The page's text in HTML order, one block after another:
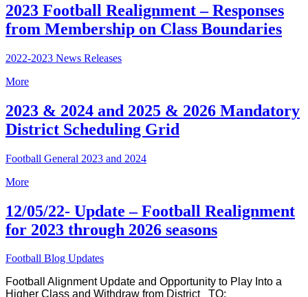
2023 Football Realignment – Responses
from Membership on Class Boundaries
2022-2023 News Releases
More
2023 & 2024 and 2025 & 2026 Mandatory
District Scheduling Grid
Football General 2023 and 2024
More
12/05/22- Update – Football Realignment
for 2023 through 2026 seasons
Football Blog Updates
Football Alignment Update and Opportunity to Play Into a
Higher Class and Withdraw from District
TO: